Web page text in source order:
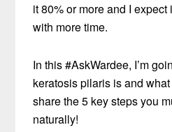
it 80% or more and I
with more time.
In this #AskWardee, I’m
keratosis pilaris is and
share the 5 key steps you
naturally!